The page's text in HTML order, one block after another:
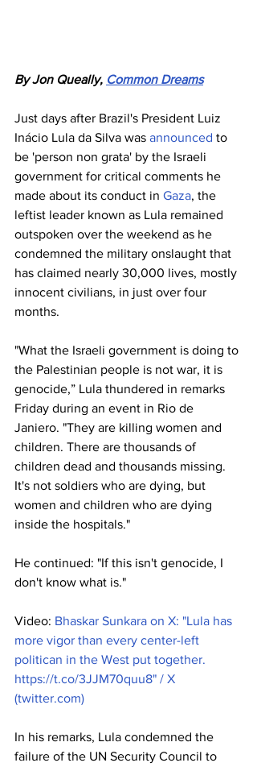
By Jon Queally, Common Dreams
Just days after Brazil's President Luiz
Inácio Lula da Silva was announced to
be 'person non grata' by the Israeli
government for critical comments he
made about its conduct in Gaza, the
leftist leader known as Lula remained
outspoken over the weekend as he
condemned the military onslaught that
has claimed nearly 30,000 lives, mostly
innocent civilians, in just over four
months.
"What the Israeli government is doing to
the Palestinian people is not war, it is
genocide,” Lula thundered in remarks
Friday during an event in Rio de
Janiero. "They are killing women and
children. There are thousands of
children dead and thousands missing.
It's not soldiers who are dying, but
women and children who are dying
inside the hospitals."
He continued: "If this isn't genocide, I
don't know what is."
Video: Bhaskar Sunkara on X: "Lula has
more vigor than every center-left
politican in the West put together.
https://t.co/3JJM70quu8" / X
(twitter.com)
In his remarks, Lula condemned the
failure of the UN Security Council to